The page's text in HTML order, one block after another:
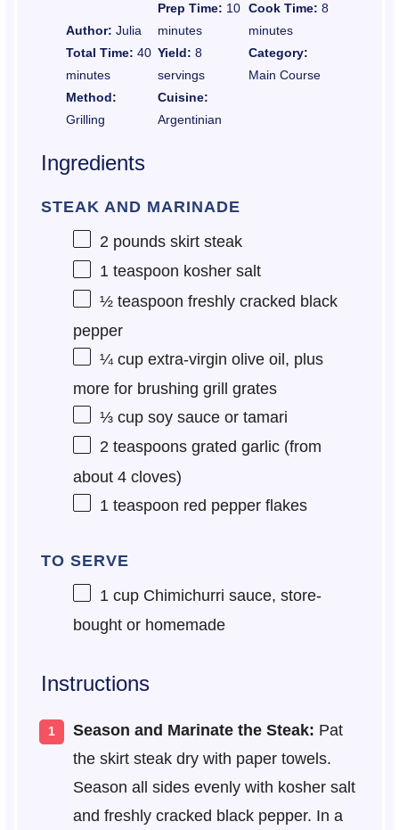
Author: Julia
Prep Time: 10
minutes
Cook Time: 8
minutes
Total Time: 40
minutes
Yield: 8
servings
Category:
Main Course
Method:
Grilling
Cuisine:
Argentinian
Ingredients
STEAK AND MARINADE
2pounds skirt steak
1 teaspoon kosher salt
½ teaspoon freshly cracked black
pepper
¼ cupextra-virgin olive oil, plus
more for brushing grill grates
⅓ cupsoy sauce or tamari
2 teaspoonsgrated garlic (from
about 4cloves)
1 teaspoon red pepper flakes
TO SERVE
1 cupChimichurri sauce, store-
bought or homemade
Instructions
Season and Marinate the Steak: Pat
the skirt steak dry with paper towels.
Season all sides evenly with kosher salt
and freshly cracked black pepper. In a